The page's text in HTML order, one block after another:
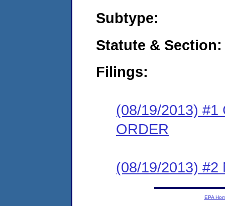
Subtype:
Statute & Section:
Filings:
(08/19/2013) #1
ORDER
(08/19/2013) #2
EPA